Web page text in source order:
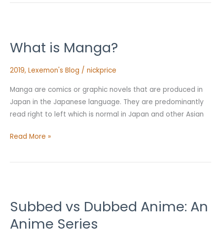
What is Manga?
2019, Lexemon's Blog / nickprice
Manga are comics or graphic novels that are produced in
Japan in the Japanese language. They are predominantly
read right to left which is normal in Japan and other Asian
Manga?
Read More »
Subbed vs Dubbed Anime: An
Anime Series
Dubbed
Anime:
An